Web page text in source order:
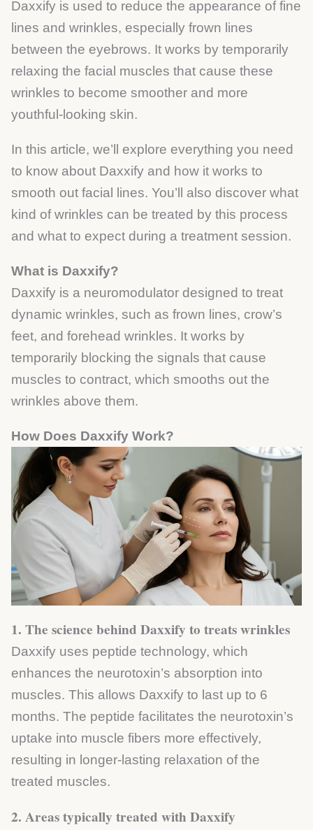
Daxxify is used to reduce the appearance of fine
lines and wrinkles, especially frown lines
between the eyebrows. It works by temporarily
relaxing the facial muscles that cause these
wrinkles to become smoother and more
youthful-looking skin.
In this article, we’ll explore everything you need
to know about Daxxify and how it works to
smooth out facial lines. You’ll also discover what
kind of wrinkles can be treated by this process
and what to expect during a treatment session.
What is Daxxify?
Daxxify is a neuromodulator designed to treat
dynamic wrinkles, such as frown lines, crow’s
feet, and forehead wrinkles. It works by
temporarily blocking the signals that cause
muscles to contract, which smooths out the
wrinkles above them.
How Does Daxxify Work?
1. The science behind Daxxify to treats wrinkles
Daxxify uses peptide technology, which
enhances the neurotoxin’s absorption into
muscles. This allows Daxxify to last up to 6
months. The peptide facilitates the neurotoxin’s
uptake into muscle fibers more effectively,
resulting in longer-lasting relaxation of the
treated muscles.
2. Areas typically treated with Daxxify